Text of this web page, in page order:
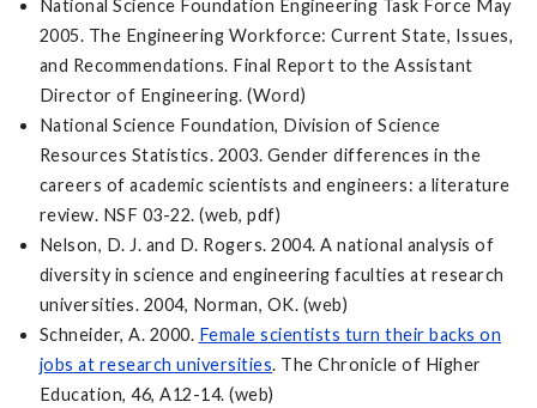
National Science Foundation Engineering Task Force May
2005. The Engineering Workforce: Current State, Issues,
and Recommendations. Final Report to the Assistant
Director of Engineering. (Word)
National Science Foundation, Division of Science
Resources Statistics. 2003. Gender differences in the
careers of academic scientists and engineers: a literature
review. NSF 03-22. (web, pdf)
Nelson, D. J. and D. Rogers. 2004. A national analysis of
diversity in science and engineering faculties at research
universities. 2004, Norman, OK. (web)
Schneider, A. 2000. Female scientists turn their backs on
jobs at research universities. The Chronicle of Higher
Education, 46, A12-14. (web)